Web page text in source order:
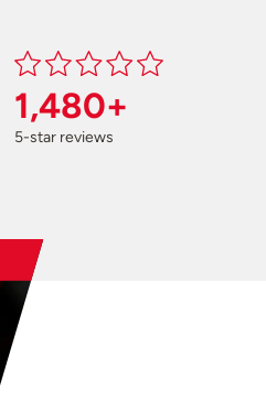
1,480+
5-star reviews